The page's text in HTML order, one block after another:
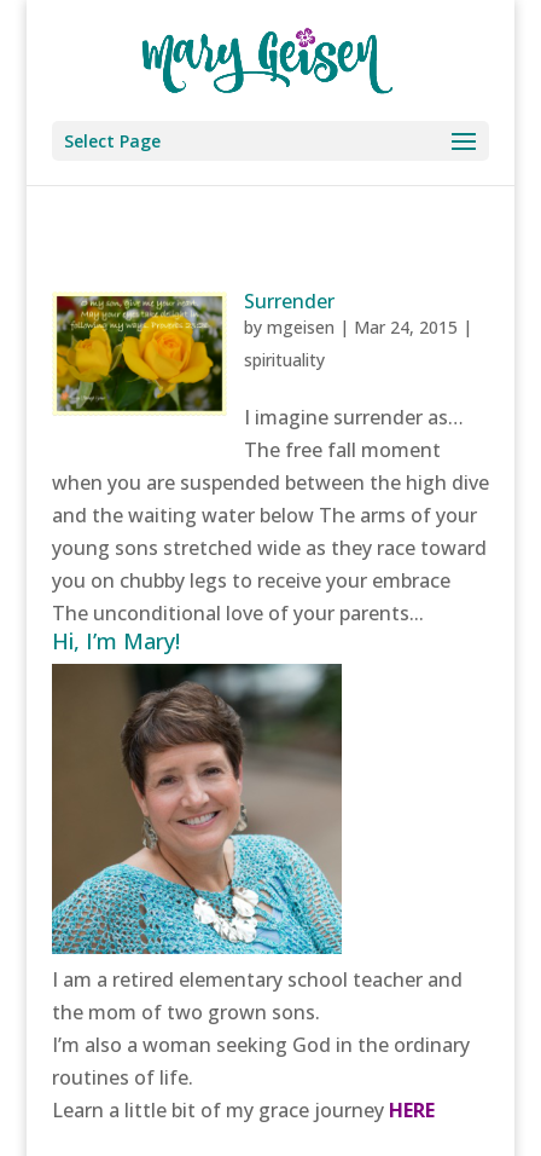
Select Page
Surrender
bymgeisen | Mar 24, 2015 |
spirituality
I imagine surrender as…
The free fall moment
when you are suspended between the high dive
and the waiting water below The arms of your
young sons stretched wide as they race toward
you on chubby legs to receive your embrace
The unconditional love of your parents...
Hi, I’m Mary!
I am a retired elementary school teacher and
the mom of two grown sons.
I’m also a woman seeking God in the ordinary
routines of life.
Learn a little bit of my grace journey HERE